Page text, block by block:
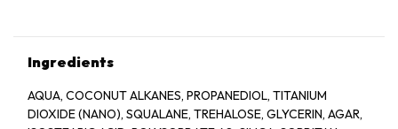
Ingredients
AQUA, COCONUT ALKANES, PROPANEDIOL, TITANIUM
DIOXIDE (NANO), SQUALANE, TREHALOSE, GLYCERIN, AGAR,